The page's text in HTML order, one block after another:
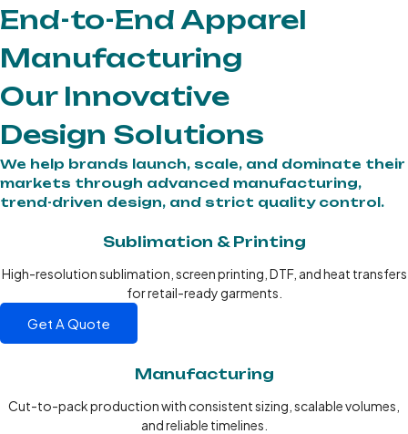
End-to-End Apparel
Manufacturing
Our Innovative
Design Solutions
We help brands launch, scale, and dominate their
markets through advanced manufacturing,
trend-driven design, and strict quality control.
Sublimation & Printing
High-resolution sublimation, screen printing, DTF, and heat transfers
for retail-ready garments.
Get A Quote
Manufacturing
Cut-to-pack production with consistent sizing, scalable volumes,
and reliable timelines.